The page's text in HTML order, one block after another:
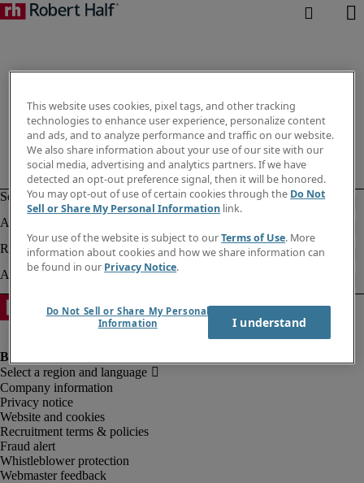
Company information
Privacy notice
Website and cookies
Recruitment terms & policies
Fraud alert
Whistleblower protection
Webmaster feedback
This website uses cookies, pixel tags, and other tracking
technologies to enhance user experience, personalize content
and ads, and to analyze performance and traffic on our website.
We also share information about your use of our site with our
social media, advertising and analytics partners. If we have
detected an opt-out preference signal, then it will be honored.
You may opt-out of use of certain cookies through the Do Not
Sell or Share My Personal Information link.
Your use of the website is subject to ourTerms of Use. More
information about cookies and how we share information can
be found in our Privacy Notice.
Do Not Sell or Share My Personal
Information
I understand